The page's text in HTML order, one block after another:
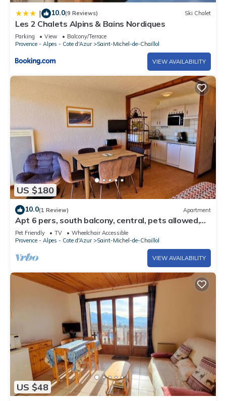
| 10.0(9 Reviews) Ski Chalet
Les 2 Chalets Alpins & Bains Nordiques
Parking View
Balcony/Terrace
Provence - Alpes - Cote d'Azur
Saint-Michel-de-Chaillol
VIEW AVAILABILITY
US $180
10.0(1 Review) Apartment
Apt 6 pers, south balcony, central, pets allowed,
parking, WiFi, dishwasher
Pet Friendly TV
Wheelchair Accessible
Provence - Alpes - Cote d'Azur
Saint-Michel-de-Chaillol
VIEW AVAILABILITY
US $48